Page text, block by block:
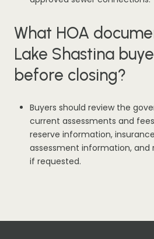
What HOA
Lake Shastina
before closing?
Buyers should review the
current assessments and
reserve information,
assessment information,
if requested.